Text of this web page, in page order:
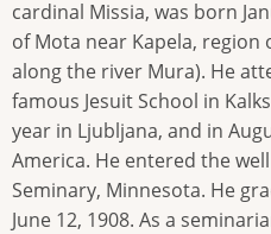
cardinal Missia, was born
of Mota near Kapela, region
along the river Mura). He
famous Jesuit School in
year in Ljubljana, and in
America. He entered the
Seminary, Minnesota. He
June 12, 1908. As a